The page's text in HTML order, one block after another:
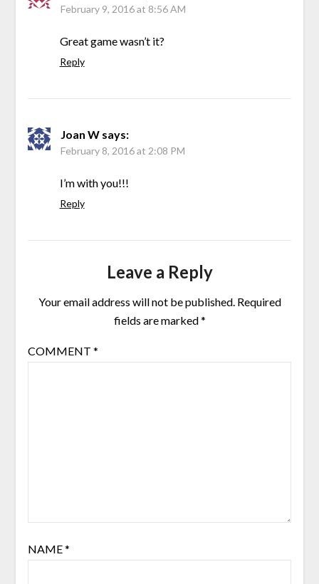
February 9, 2016 at 8:56 AM
Great game wasn’t it?
Reply
Joan W says:
February 8, 2016 at 2:08 PM
I’m with you!!!
Reply
Leave a Reply
Your email address will not be published. Required
fields are marked*
COMMENT *
NAME*